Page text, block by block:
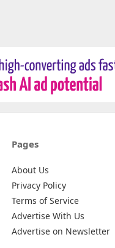
Pages
About Us
Privacy Policy
Terms of Service
Advertise With Us
Advertise on Newsletter